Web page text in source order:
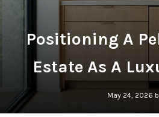
Positioning A
Estate As A
May 24, 2026